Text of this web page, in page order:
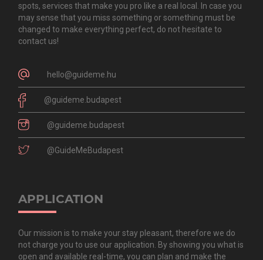
spots, services that make you pro like a real local. In case you
may sense that you miss something or something must be
changed to make everything perfect, do not hesitate to
contact us!
hello@guideme.hu
@guideme.budapest
@guideme.budapest
@GuideMeBudapest
APPLICATION
Our mission is to make your stay pleasant, therefore we do
not charge you to use our application. By showing you what is
open and available real-time, you can plan and make the